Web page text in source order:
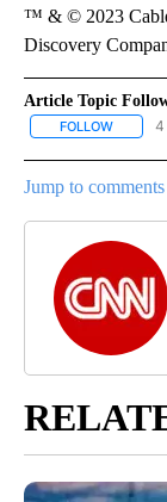
™ & © 2023
Discovery
Article Topic
FOLLOW 4
Jump to comments